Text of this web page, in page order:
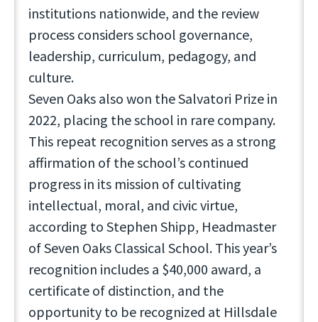
institutions nationwide, and the review
process considers school governance,
leadership, curriculum, pedagogy, and
culture.
Seven Oaks also won the Salvatori Prize in
2022, placing the school in rare company.
This repeat recognition serves as a strong
affirmation of the school’s continued
progress in its mission of cultivating
intellectual, moral, and civic virtue,
according to Stephen Shipp, Headmaster
of Seven Oaks Classical School. This year’s
recognition includes a $40,000 award, a
certificate of distinction, and the
opportunity to be recognized at Hillsdale